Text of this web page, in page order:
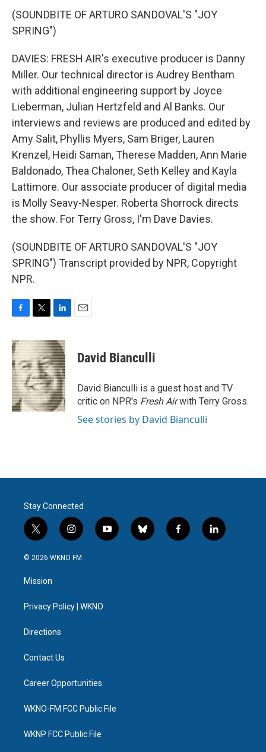
(SOUNDBITE OF ARTURO SANDOVAL'S "JOY
SPRING")
DAVIES: FRESH AIR's executive producer is Danny
Miller. Our technical director is Audrey Bentham
with additional engineering support by Joyce
Lieberman, Julian Hertzfeld and Al Banks. Our
interviews and reviews are produced and edited by
Amy Salit, Phyllis Myers, Sam Briger, Lauren
Krenzel, Heidi Saman, Therese Madden, Ann Marie
Baldonado, Thea Chaloner, Seth Kelley and Kayla
Lattimore. Our associate producer of digital media
is Molly Seavy-Nesper. Roberta Shorrock directs
the show. For Terry Gross, I'm Dave Davies.
(SOUNDBITE OF ARTURO SANDOVAL'S "JOY
SPRING") Transcript provided by NPR, Copyright
NPR.
c
e
b
o
o
k
i
t
t
e
r
n
k
e
d
I
n
David Bianculli
David Bianculli is a guest host and TV
critic on NPR's Fresh Airwith Terry Gross.
See stories by David Bianculli
Stay Connected
t
w
i
t
e
i
n
s
a
y
o
b
l
f
a
l
i
© 2026 WKNO FM
Mission
Privacy Policy | WKNO
Directions
Contact Us
Career Opportunities
WKNO-FM FCC Public File
WKNP FCC Public File